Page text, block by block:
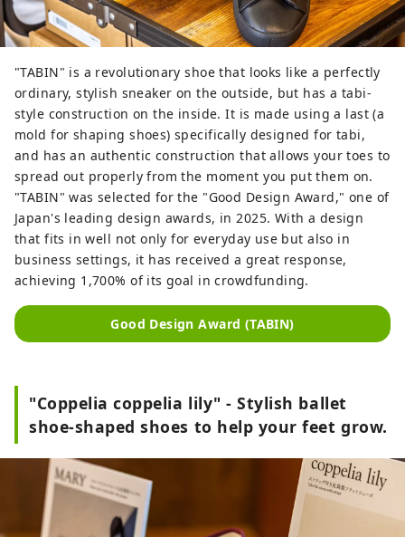
"TABIN" is a revolutionary shoe that looks like a perfectly
ordinary, stylish sneaker on the outside, but has a tabi-
style construction on the inside. It is made using a last (a
mold for shaping shoes) specifically designed for tabi,
and has an authentic construction that allows your toes to
spread out properly from the moment you put them on.
"TABIN" was selected for the "Good Design Award," one of
Japan's leading design awards, in 2025. With a design
that fits in well not only for everyday use but also in
business settings, it has received a great response,
achieving 1,700% of its goal in crowdfunding.
Good Design Award (TABIN)
"Coppelia coppelia lily" - Stylish ballet
shoe-shaped shoes to help your feet grow.